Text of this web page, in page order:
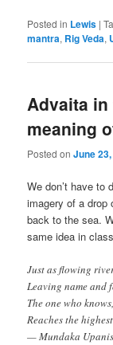
Posted in Lewis |
mantra, Rig Veda,
Advaita in
meaning
Posted onJune
We don’t have to
imagery of a drop
back to the sea.
same idea in
Just as flowing
Leaving name and
The one who
Reaches the
— Mundaka